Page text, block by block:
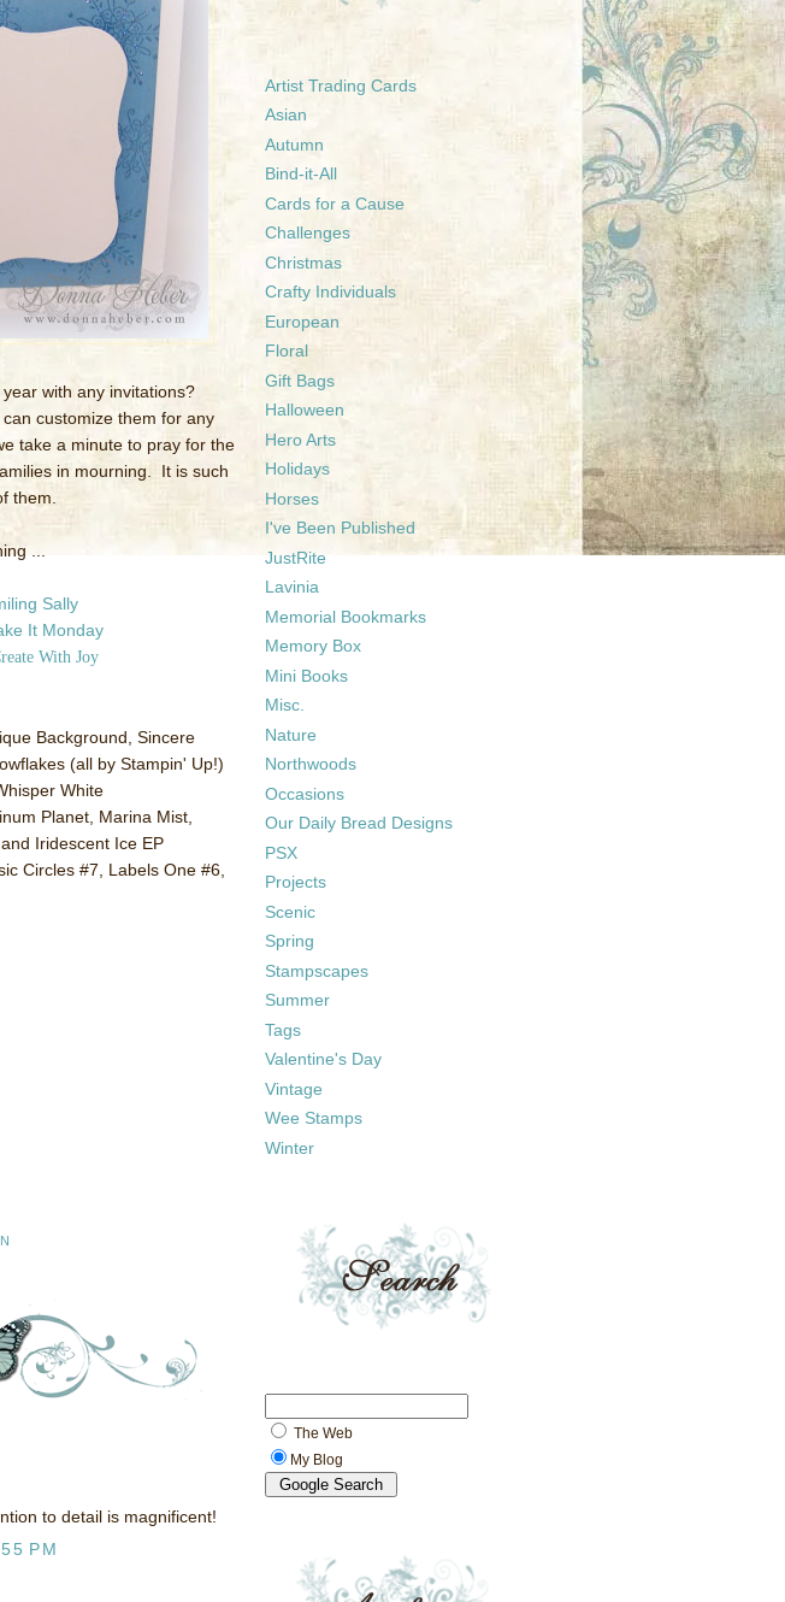
with any invitations?
customize them for any
take a minute to pray for the
in mourning. It is such
them.
...
Sally
It Monday
With Joy
Background, Sincere
(all by Stampin' Up!)
White
Planet, Marina Mist,
Iridescent Ice EP
Circles #7, Labels One #6,
to detail is magnificent!
PM
Artist Trading Cards
Asian
Autumn
Bind-it-All
Cards for a Cause
Challenges
Christmas
Crafty Individuals
European
Floral
Gift Bags
Halloween
Hero Arts
Holidays
Horses
I've Been Published
JustRite
Lavinia
Memorial Bookmarks
Memory Box
Mini Books
Misc.
Nature
Northwoods
Occasions
Our Daily Bread Designs
PSX
Projects
Scenic
Spring
Stampscapes
Summer
Tags
Valentine's Day
Vintage
Wee Stamps
Winter
The Web
My Blog